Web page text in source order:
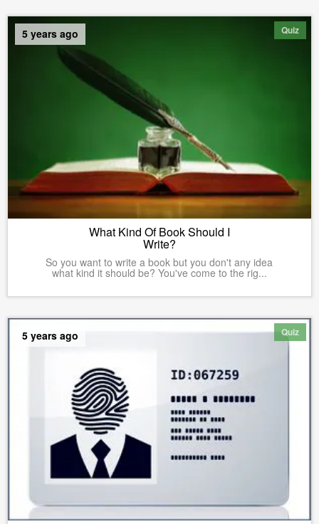
Quiz
5 years ago
What Kind Of Book Should I
Write?
So you want to write a book but you don't any idea
what kind it should be? You've come to the rig...
Quiz
5 years ago